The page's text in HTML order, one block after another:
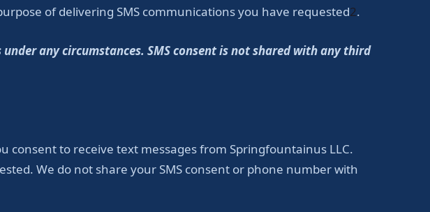
of delivering SMS communications you have requested2.
any circumstances. SMS consent is not shared with any third
consent to receive text messages from Springfountainus LLC.
We do not share your SMS consent or phone number with